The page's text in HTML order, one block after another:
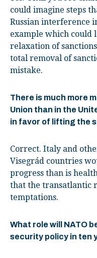
could imagine steps
Russian interference
example which could
relaxation of
total removal of
mistake.
There is much more
Union than in the
in favor of lifting the
Correct. Italy and
Visegrád countries
progress than is
that the transatlantic
temptations.
What role will NATO
security policy in ten